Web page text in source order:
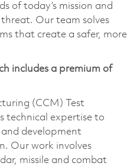
of today’s mission and
Our team solves
that create a safer, more
includes a premium of
(CCM) Test
technical expertise to
development
Our work involves
missile and combat